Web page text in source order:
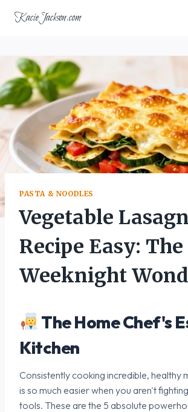
KacieJackson.com
PASTA & NOODLES
Vegetable
Recipe Easy: The
Weeknight
The Home Chef's
Kitchen
Consistently cooking incredible, healthy
is so much easier when you aren't
tools. These are the 5 absolute